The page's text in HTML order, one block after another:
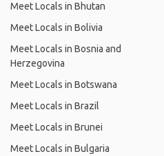
Meet Locals in Bhutan
Meet Locals in Bolivia
Meet Locals in Bosnia and
Herzegovina
Meet Locals in Botswana
Meet Locals in Brazil
Meet Locals in Brunei
Meet Locals in Bulgaria